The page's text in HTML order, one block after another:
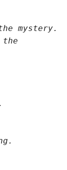
mystery.
the